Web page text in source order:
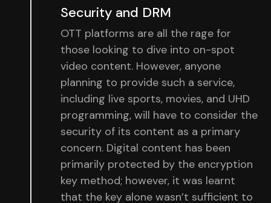
Security and DRM
OTT platforms are all the rage for
those looking to dive into on-spot
video content. However, anyone
planning to provide such a service,
including live sports, movies, and UHD
programming, will have to consider the
security of its content as a primary
concern. Digital content has been
primarily protected by the encryption
key method; however, it was learnt
that the key alone wasn’t sufficient to